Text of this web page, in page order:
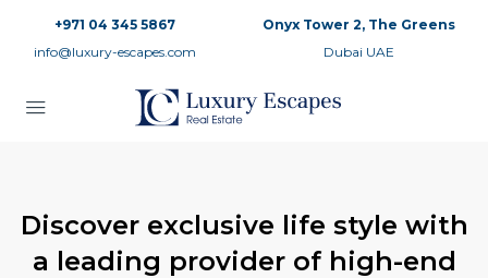
+971 04 345 5867
info@luxury-escapes.com
Onyx Tower 2, The Greens
Dubai UAE
Discover exclusive life style with
a leading provider of high-end